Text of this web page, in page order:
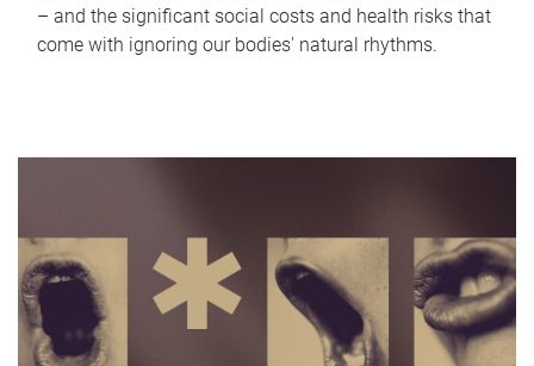
– and the significant social costs and health risks that
come with ignoring our bodies' natural rhythms.